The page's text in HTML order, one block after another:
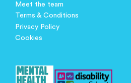
Meet the team
Terms & Conditions
Privacy Policy
Cookies